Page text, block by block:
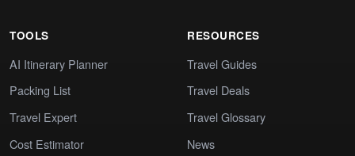
TOOLS
AI Itinerary Planner
Packing List
Travel Expert
Cost Estimator
RESOURCES
Travel Guides
Travel Deals
Travel Glossary
News